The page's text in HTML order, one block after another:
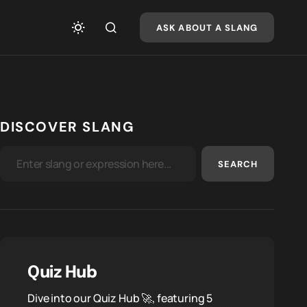
ASK ABOUT A SLANG
DISCOVER SLANG
SEARCH
Quiz Hub
Dive into our Quiz Hub 🚀, featuring 5